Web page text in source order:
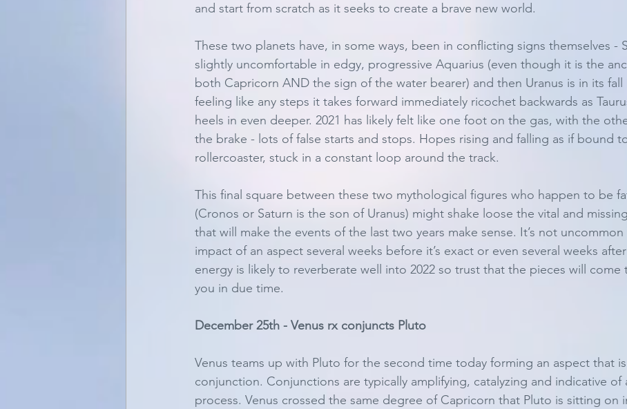
and start from scratch as it seeks to create a brave new world.
These two planets have, in some ways, been in conflicting signs themselves -
slightly uncomfortable in edgy, progressive Aquarius (even though it is the
both Capricorn AND the sign of the water bearer) and then Uranus is in its fall
feeling like any steps it takes forward immediately ricochet backwards as
heels in even deeper. 2021 has likely felt like one foot on the gas, with the
the brake - lots of false starts and stops. Hopes rising and falling as if bound
rollercoaster, stuck in a constant loop around the track.
This final square between these two mythological figures who happen to be
(Cronos or Saturn is the son of Uranus) might shake loose the vital and
that will make the events of the last two years make sense. It’s not
impact of an aspect several weeks before it’s exact or even several weeks
energy is likely to reverberate well into 2022 so trust that the pieces will
you in due time.
December 25th - Venus rx conjuncts Pluto
Venus teams up with Pluto for the second time today forming an aspect that
conjunction. Conjunctions are typically amplifying, catalyzing and indicative of
process. Venus crossed the same degree of Capricorn that Pluto is sitting on